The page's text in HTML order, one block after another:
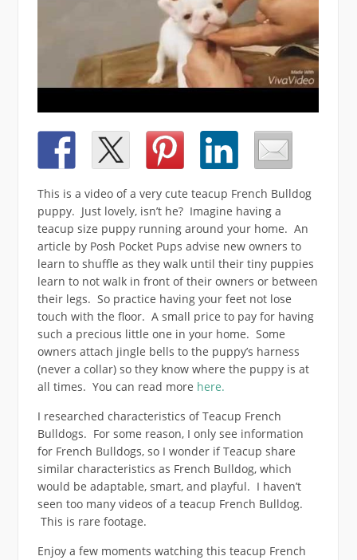
This is a video of a very cute teacup French Bulldog
puppy. Just lovely, isn’t he? Imagine having a
teacup size puppy running around your home. An
article by Posh Pocket Pups advise new owners to
learn to shuffle as they walk until their tiny puppies
learn to not walk in front of their owners or between
their legs. So practice having your feet not lose
touch with the floor. A small price to pay for having
such a precious little one in your home. Some
owners attach jingle bells to the puppy’s harness
(never a collar) so they know where the puppy is at
all times. You can read more here.
I researched characteristics of Teacup French
Bulldogs. For some reason, I only see information
for French Bulldogs, so I wonder if Teacup share
similar characteristics as French Bulldog, which
would be adaptable, smart, and playful. I haven’t
seen too many videos of a teacup French Bulldog.
This is rare footage.
Enjoy a few moments watching this teacup French